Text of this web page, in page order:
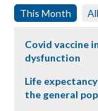
This Month
Covid vaccine
dysfunction
Life
the general